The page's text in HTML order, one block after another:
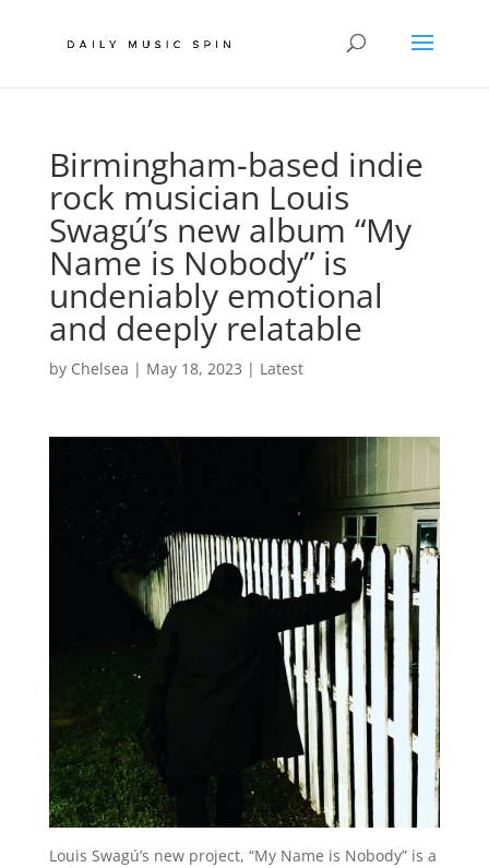
Birmingham-based indie
rock musician Louis
Swagú’s new album “My
Name is Nobody” is
undeniably emotional
and deeply relatable
by Chelsea | May 18, 2023 | Latest
Louis Swagú’s new project, “My Name is Nobody” is a